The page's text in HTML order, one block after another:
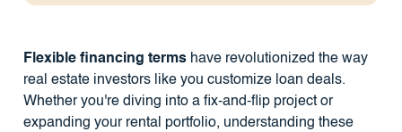
Flexible financing termshave revolutionized the way
real estate investors like you customize loan deals.
Whether you're diving into a fix-and-flip project or
expanding your rental portfolio, understanding these